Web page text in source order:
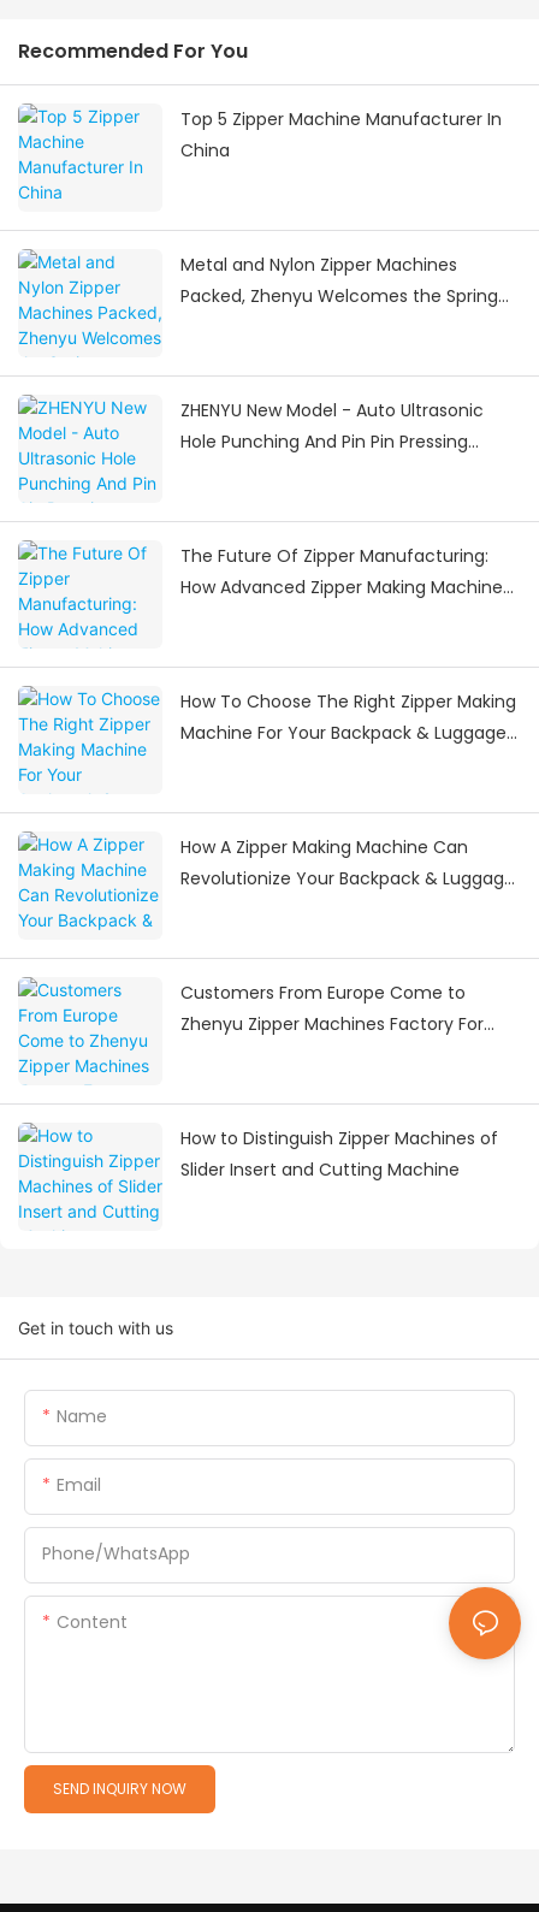
Recommended For You
Top 5 Zipper Machine Manufacturer In
China
Metal and Nylon Zipper Machines
Packed, Zhenyu Welcomes the Spring
ZHENYU New Model - Auto Ultrasonic
Hole Punching And Pin Pin Pressing
The Future Of Zipper Manufacturing:
How Advanced Zipper Making Machines
How To Choose The Right Zipper Making
Machine For Your Backpack & Luggage
How A Zipper Making Machine Can
Revolutionize Your Backpack & Luggage
Customers From Europe Come to
Zhenyu Zipper Machines Factory For
How to Distinguish Zipper Machines of
Slider Insert and Cutting Machine
Get in touch with us
Name
Email
Phone/whatsApp
Content
SEND INQUIRY NOW